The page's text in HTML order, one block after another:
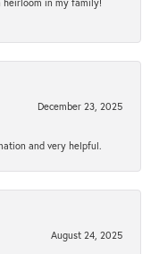
December 23, 2025
and very helpful.
August 24, 2025